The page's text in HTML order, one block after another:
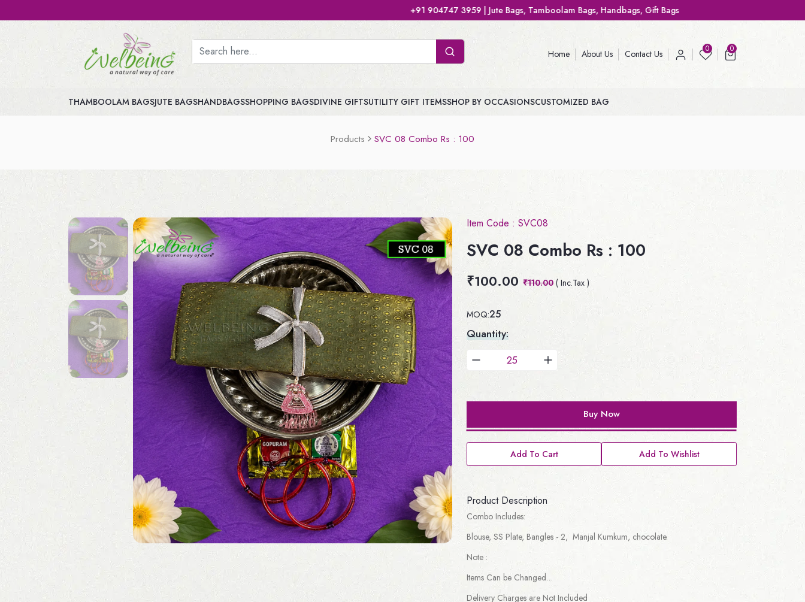
+91 904747 3959 | Jute Bags, Tamboolam Bags, Handbags, Gift Bags
Home About Us Contact Us 0 0
THAMBOOLAM BAGSJUTE BAGSHANDBAGSSHOPPING BAGSDIVINE GIFTSUTILITY GIFT ITEMSSHOP BY OCCASIONSCUSTOMIZED BAG
Products SVC 08 Combo Rs : 100
Item Code : SVC08
SVC 08 Combo Rs : 100
₹100.00 ₹110.00( Inc.Tax )
MOQ:25
Quantity:
Buy Now
Add To Cart Add To Wishlist
Product Description
Combo Includes:
Blouse, SS Plate, Bangles - 2, Manjal Kumkum, chocolate.
Note :
Items Can be Changed…
Delivery Charges are Not Included